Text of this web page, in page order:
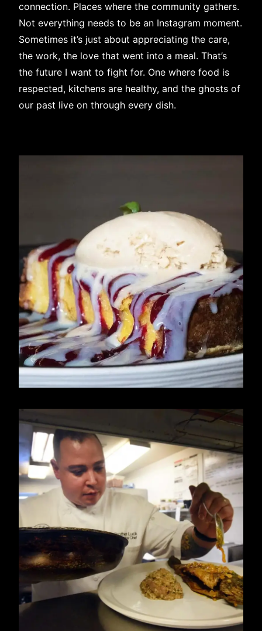
connection. Places where the community gathers.
Not everything needs to be an Instagram moment.
Sometimes it’s just about appreciating the care,
the work, the love that went into a meal. That’s
the future I want to fight for. One where food is
respected, kitchens are healthy, and the ghosts of
our past live on through every dish.